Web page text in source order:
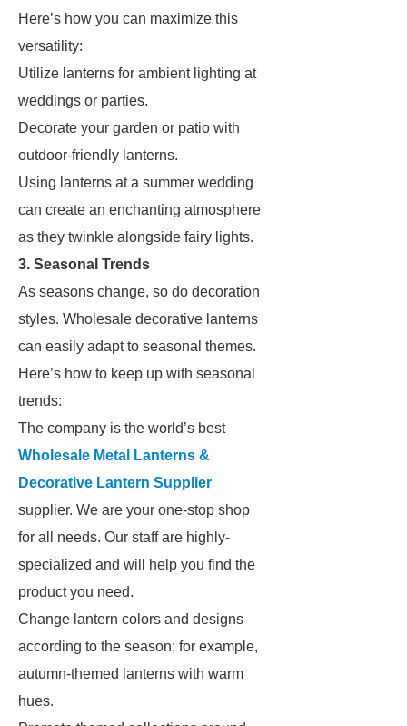
Here’s how you can maximize this
versatility:
Utilize lanterns for ambient lighting at
weddings or parties.
Decorate your garden or patio with
outdoor-friendly lanterns.
Using lanterns at a summer wedding
can create an enchanting atmosphere
as they twinkle alongside fairy lights.
3. Seasonal Trends
As seasons change, so do decoration
styles. Wholesale decorative lanterns
can easily adapt to seasonal themes.
Here’s how to keep up with seasonal
trends:
The company is the world’s best
Wholesale Metal Lanterns &
Decorative Lantern Supplier
supplier. We are your one-stop shop
for all needs. Our staff are highly-
specialized and will help you find the
product you need.
Change lantern colors and designs
according to the season; for example,
autumn-themed lanterns with warm
hues.